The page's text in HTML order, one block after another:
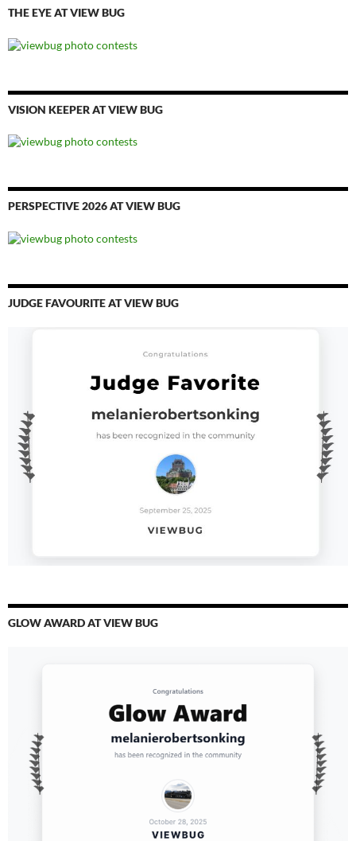
THE EYE AT VIEW BUG
VISION KEEPER AT VIEW BUG
PERSPECTIVE 2026 AT VIEW BUG
JUDGE FAVOURITE AT VIEW BUG
GLOW AWARD AT VIEW BUG